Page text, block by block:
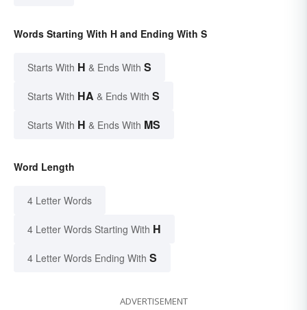
Words Starting With H and Ending With S
Starts With H & Ends With S
Starts With HA & Ends With S
Starts With H & Ends With MS
Word Length
4 Letter Words
4 Letter Words Starting With H
4 Letter Words Ending With S
ADVERTISEMENT